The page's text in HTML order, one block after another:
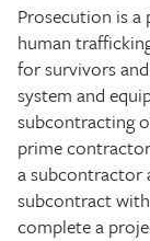
Prosecution is a
human
for survivors
system and
subcontracting
prime
a subcontractor
subcontract
complete a